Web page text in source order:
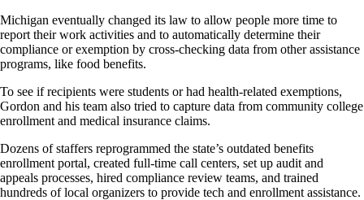
Michigan eventually changed its law to allow people more time to
report their work activities and to automatically determine their
compliance or exemption by cross-checking data from other assistance
programs, like food benefits.
To see if recipients were students or had health-related exemptions,
Gordon and his team also tried to capture data from community college
enrollment and medical insurance claims.
Dozens of staffers reprogrammed the state’s outdated benefits
enrollment portal, created full-time call centers, set up audit and
appeals processes, hired compliance review teams, and trained
hundreds of local organizers to provide tech and enrollment assistance.